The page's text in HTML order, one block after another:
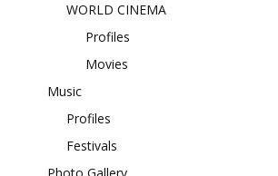
WORLD CINEMA
Profiles
Movies
Music
Profiles
Festivals